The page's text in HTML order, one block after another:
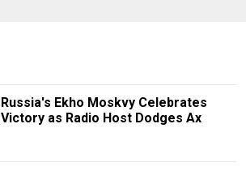
Russia's Ekho Moskvy Celebrates
Victory as Radio Host Dodges Ax